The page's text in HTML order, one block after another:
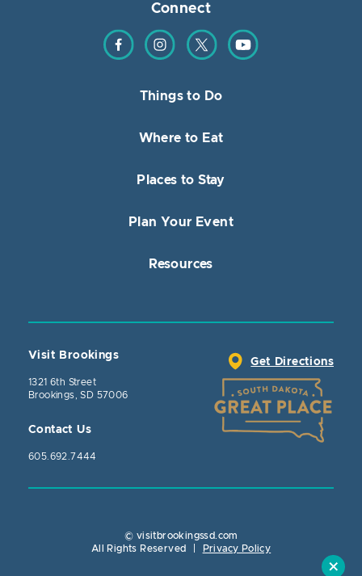
Connect
Find us on Facebook
Find us on Instagram
Find us on TwitterFind us on YouTube
Things to Do
Where to Eat
Places to Stay
Plan Your Event
Resources
Visit Brookings
1321 6th Street
Brookings, SD 57006
Contact Us
605.692.7444
Get Directions
© visitbrookingssd.com
All Rights Reserved
Privacy Policy